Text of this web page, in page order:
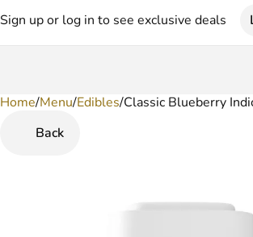
Sign up or log in to see exclusive deals
Home/Menu/Edibles/Classic Blueberry
Back
0